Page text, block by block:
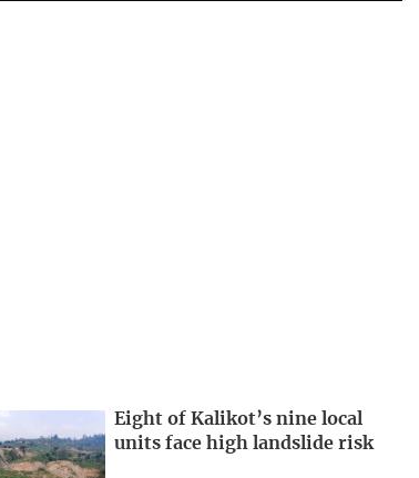
Eight of Kalikot’s nine local
units face high landslide risk